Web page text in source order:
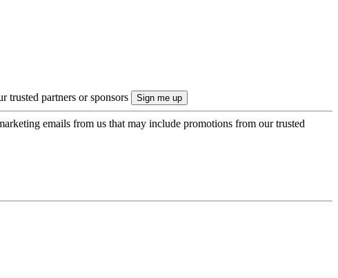
trusted partners or sponsors
emails from us that may include promotions from our trusted